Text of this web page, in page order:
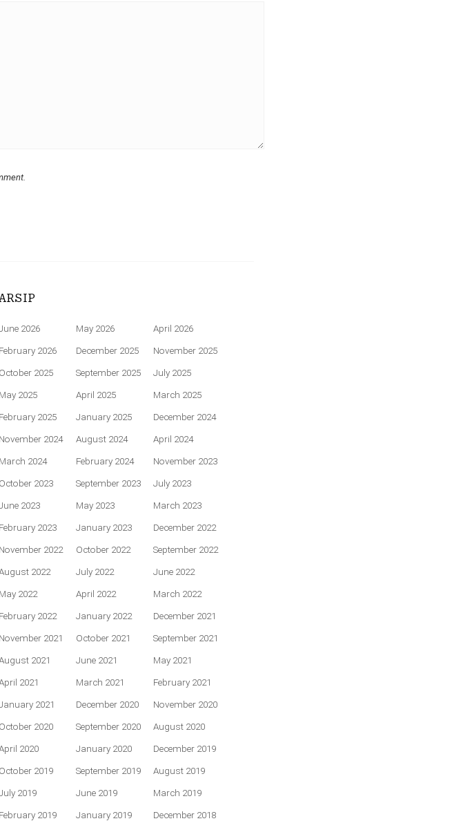
2026 May 2026
April 2026
February 2026
December 2025
November 2025
October 2025
September 2025
July 2025
May 2025
April 2025
March 2025
February 2025
January 2025
December 2024
November 2024
August 2024
April 2024
March 2024
February 2024
November 2023
October 2023
September 2023
July 2023
2023
May 2023
March 2023
February 2023
January 2023
December 2022
November 2022
October 2022
September 2022
2022
July 2022
June 2022
May 2022
April 2022
March 2022
February 2022
January 2022
December 2021
November 2021
October 2021
September 2021
2021
June 2021
May 2021
2021
March 2021
February 2021
2021
December 2020
November 2020
October 2020
September 2020
August 2020
2020
January 2020
December 2019
October 2019
September 2019
August 2019
2019
June 2019
March 2019
February 2019
January 2019
December 2018